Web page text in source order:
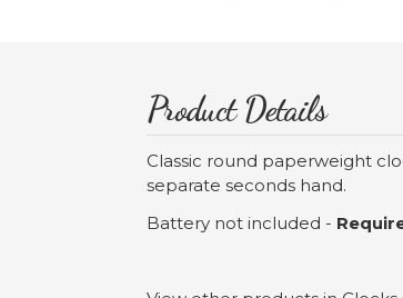
Product Details
Classic round paperweight
separate seconds hand.
Battery not included -